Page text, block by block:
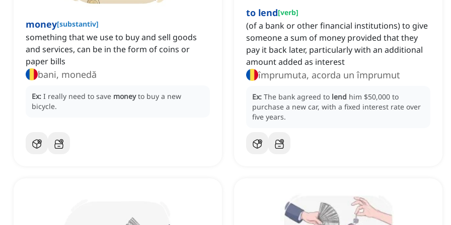
money[substantiv]
something that we use to buy and sell goods
and services, can be in the form of coins or
paper bills
bani, monedă
Ex: I really need to save money to buy a new
bicycle.
to lend[verb]
(of a bank or other financial institutions) to give
someone a sum of money provided that they
pay it back later, particularly with an additional
amount added as interest
împrumuta, acorda un împrumut
Ex: The bank agreed to lend him $50,000 to
purchase a new car, with a fixed interest rate over
five years.